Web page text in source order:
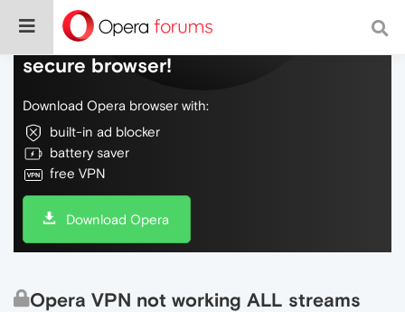
Do more on the web, with a fast and
secure browser!
Download Opera browser with:
built-in ad blocker
battery saver
free VPN
Download Opera
Opera VPN not working ALL streams